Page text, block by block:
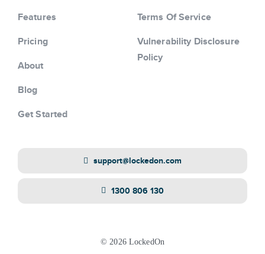
Features
Pricing
About
Blog
Get Started
Terms Of Service
Vulnerability Disclosure
Policy
support@lockedon.com
1300 806 130
© 2026 LockedOn